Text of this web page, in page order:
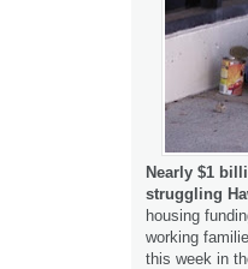
Nearly $1
struggling
housing
working
this week in